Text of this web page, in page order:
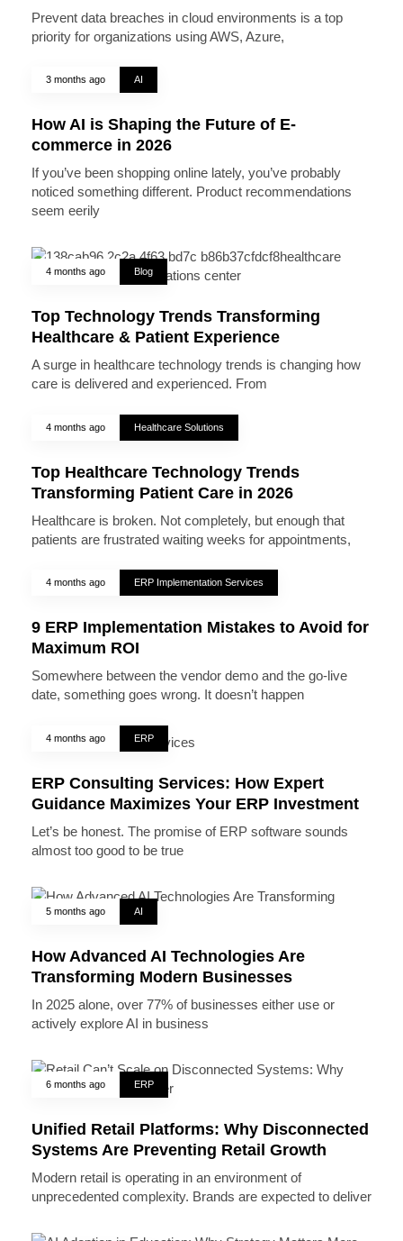
Prevent data breaches in cloud environments is a top
priority for organizations using AWS, Azure,
3 months ago AI
How AI is Shaping the Future of E-
commerce in 2026
If you’ve been shopping online lately, you’ve probably
noticed something different. Product recommendations
seem eerily
4 months ago Blog
Top Technology Trends Transforming
Healthcare & Patient Experience
A surge in healthcare technology trends is changing how
care is delivered and experienced. From
4 months ago Healthcare Solutions
Top Healthcare Technology Trends
Transforming Patient Care in 2026
Healthcare is broken. Not completely, but enough that
patients are frustrated waiting weeks for appointments,
4 months ago ERP Implementation Services
9 ERP Implementation Mistakes to Avoid for
Maximum ROI
Somewhere between the vendor demo and the go-live
date, something goes wrong. It doesn’t happen
4 months ago ERP
ERP Consulting Services: How Expert
Guidance Maximizes Your ERP Investment
Let’s be honest. The promise of ERP software sounds
almost too good to be true
5 months ago AI
How Advanced AI Technologies Are
Transforming Modern Businesses
In 2025 alone, over 77% of businesses either use or
actively explore AI in business
6 months ago ERP
Unified Retail Platforms: Why Disconnected
Systems Are Preventing Retail Growth
Modern retail is operating in an environment of
unprecedented complexity. Brands are expected to deliver